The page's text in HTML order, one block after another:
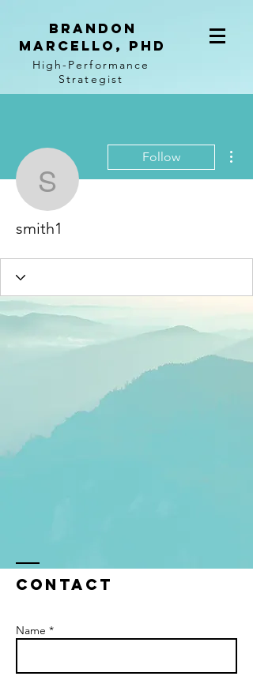
BRANDON
MARCELLO, PhD
High-Performance
Strategist
smith1
Follow
smith1
Contact
Name *